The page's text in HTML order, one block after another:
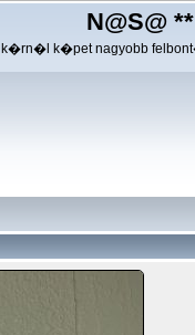
N@S@
k�rn�l k�pet nagyobb